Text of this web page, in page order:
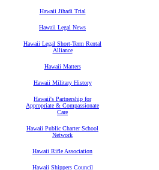
Hawaii Jihadi Trial
Hawaii Legal News
Hawaii Legal Short-Term Rental
Alliance
Hawaii Matters
Hawaii Military History
Hawaii's Partnership for
Appropriate & Compassionate
Care
Hawaii Public Charter School
Network
Hawaii Rifle Association
Hawaii Shippers Council